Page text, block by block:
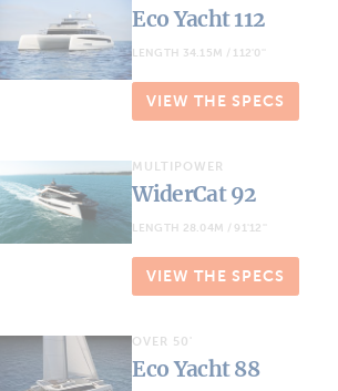
Eco Yacht 112
LENGTH 34.15M / 112'0''
VIEW THE SPECS
MULTIPOWER
WiderCat 92
LENGTH 28.04M / 91'12''
VIEW THE SPECS
OVER 50'
Eco Yacht 88